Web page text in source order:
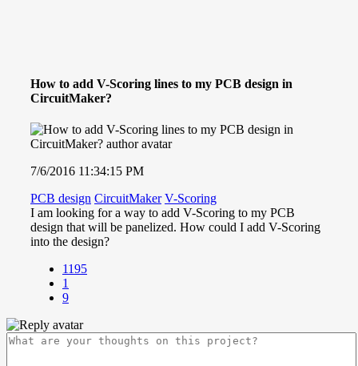
How to add V-Scoring lines to my PCB design in
CircuitMaker?
7/6/2016 11:34:15 PM
PCB design CircuitMaker V-Scoring
I am looking for a way to add V-Scoring to my PCB
design that will be panelized. How could I add V-Scoring
into the design?
1195
1
9